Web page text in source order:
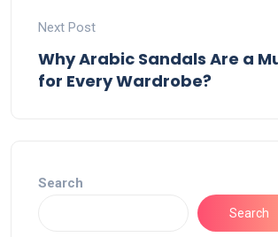
Next Post
Why Arabic Sandals Are a
for Every Wardrobe?
Search
Search